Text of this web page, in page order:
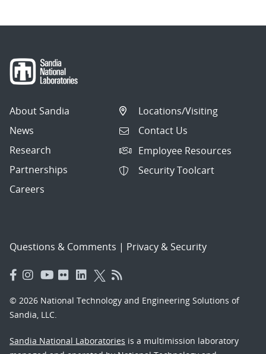
About Sandia
News
Research
Partnerships
Careers
Locations/Visiting
Contact Us
Employee Resources
Security Toolcart
Questions & Comments | Privacy & Security
© 2026 National Technology and Engineering Solutions of
Sandia, LLC.
Sandia National Laboratories is a multimission laboratory